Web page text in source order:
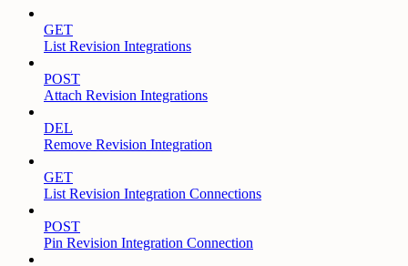
GET
List Revision Integrations
POST
Attach Revision Integrations
DEL
Remove Revision Integration
GET
List Revision Integration Connections
POST
Pin Revision Integration Connection